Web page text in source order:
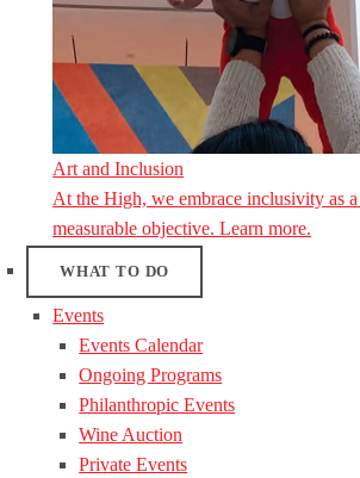
Art and Inclusion
At the High, we embrace inclusivity as
measurable objective. Learn more.
WHAT TO DO
Events
Events Calendar
Ongoing Programs
Philanthropic Events
Wine Auction
Private Events